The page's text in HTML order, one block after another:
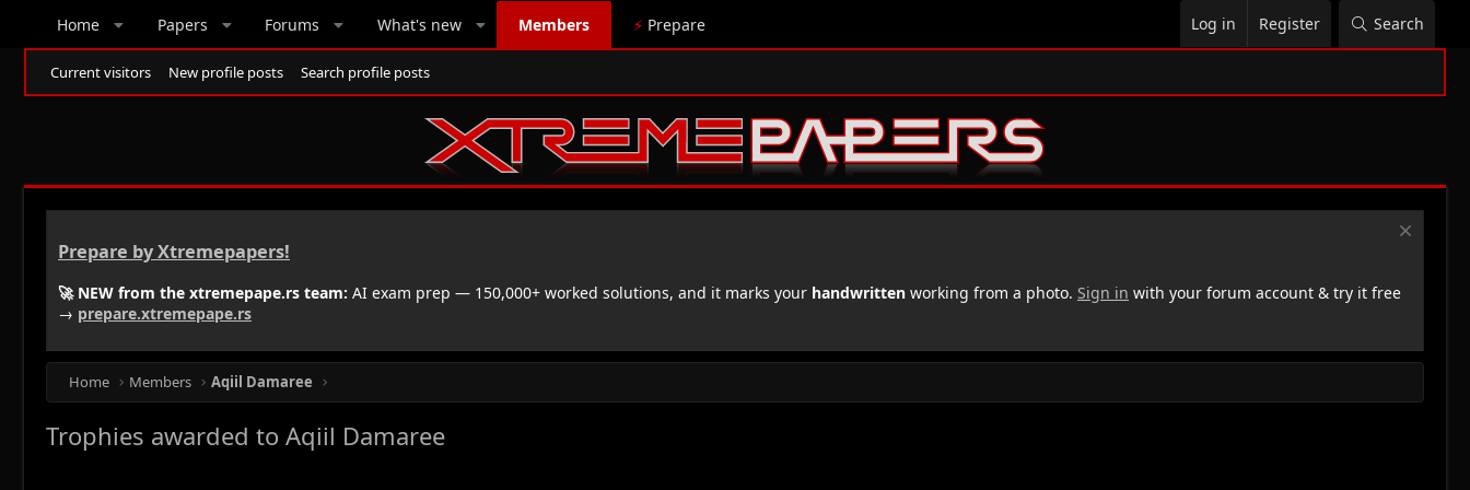
Home Papers Forums What's new Members ⚡ Prepare Log in Register Search
Current visitors New profile posts Search profile posts
Prepare by Xtremepapers!
🚀 NEW from the xtremepape.rs team: AI exam prep — 150,000+ worked solutions, and it marks your handwritten working from a photo. Sign in with your forum account & try it free
→ prepare.xtremepape.rs
Home Members Aqiil Damaree
Trophies awarded to Aqiil Damaree